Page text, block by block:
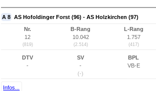
A 8 AS Hofoldinger Forst (96) - AS Holzkirchen (97)
Nr.
12
(819)
B-Rang
10.042
(2.514)
L-Rang
1.757
(417)
DTV
-
SV
-
(-)
BPL
VB-E
Infos...